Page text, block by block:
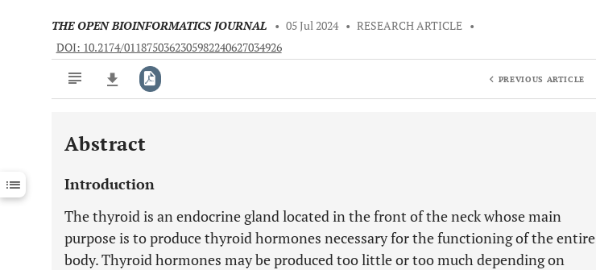
THE OPEN BIOINFORMATICS JOURNAL • 05 Jul 2024 • RESEARCH ARTICLE •
DOI: 10.2174/0118750362305982240627034926
Downloads 11,803
Last 12 Months 11,803
PREVIOUS ARTICLE
Abstract
Introduction
The thyroid is an endocrine gland located in the front of the neck whose main
purpose is to produce thyroid hormones necessary for the functioning of the entire
body. Thyroid hormones may be produced too little or too much depending on